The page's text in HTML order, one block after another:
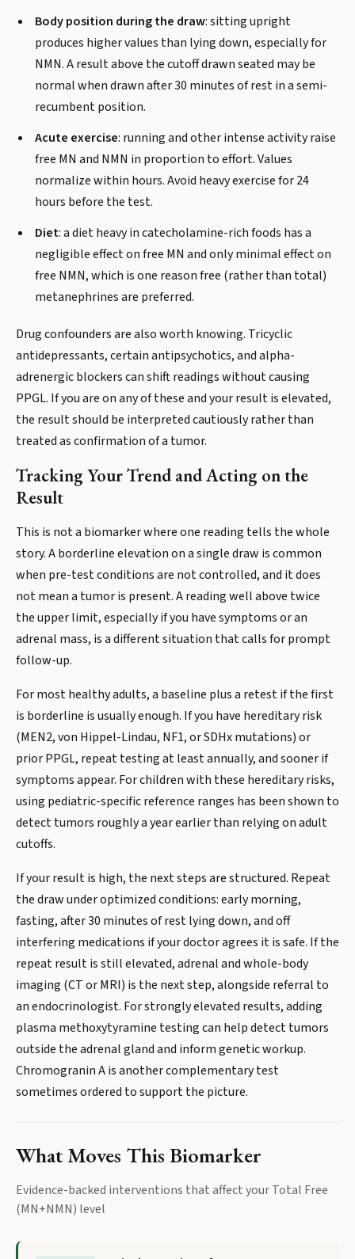
Body position during the draw: sitting upright
produces higher values than lying down, especially for
NMN. A result above the cutoff drawn seated may be
normal when drawn after 30 minutes of rest in a semi-
recumbent position.
Acute exercise: running and other intense activity raise
free MN and NMN in proportion to effort. Values
normalize within hours. Avoid heavy exercise for 24
hours before the test.
Diet: a diet heavy in catecholamine-rich foods has a
negligible effect on free MN and only minimal effect on
free NMN, which is one reason free (rather than total)
metanephrines are preferred.
Drug confounders are also worth knowing. Tricyclic
antidepressants, certain antipsychotics, and alpha-
adrenergic blockers can shift readings without causing
PPGL. If you are on any of these and your result is elevated,
the result should be interpreted cautiously rather than
treated as confirmation of a tumor.
Tracking Your Trend and Acting on the
Result
This is not a biomarker where one reading tells the whole
story. A borderline elevation on a single draw is common
when pre-test conditions are not controlled, and it does
not mean a tumor is present. A reading well above twice
the upper limit, especially if you have symptoms or an
adrenal mass, is a different situation that calls for prompt
follow-up.
For most healthy adults, a baseline plus a retest if the first
is borderline is usually enough. If you have hereditary risk
(MEN2, von Hippel-Lindau, NF1, or SDHx mutations) or
prior PPGL, repeat testing at least annually, and sooner if
symptoms appear. For children with these hereditary risks,
using pediatric-specific reference ranges has been shown to
detect tumors roughly a year earlier than relying on adult
cutoffs.
If your result is high, the next steps are structured. Repeat
the draw under optimized conditions: early morning,
fasting, after 30 minutes of rest lying down, and off
interfering medications if your doctor agrees it is safe. If the
repeat result is still elevated, adrenal and whole-body
imaging (CT or MRI) is the next step, alongside referral to
an endocrinologist. For strongly elevated results, adding
plasma methoxytyramine testing can help detect tumors
outside the adrenal gland and inform genetic workup.
Chromogranin A is another complementary test
sometimes ordered to support the picture.
What Moves This Biomarker
Evidence-backed interventions that affect yourTotal Free
(MN+NMN) level